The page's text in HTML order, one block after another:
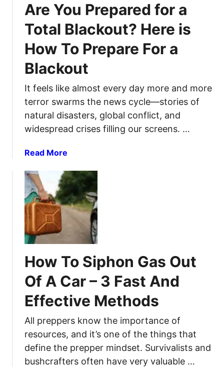
P
r
e
p
a
r
d
n
e
s
i
l
B
g
g
i
O
–
A
C
o
l
e
t
e
u
e
i
g
W
a
y
Y
o
u
C
e
s
e
m
i
n
u
m
C
a
n
s
Are You Prepared for a
Total Blackout? Here is
How To Prepare For a
Blackout
It feels like almost every day more and more
terror swarms the news cycle—stories of
natural disasters, global conflict, and
widespread crises filling our screens. …
Read More
o
t
A
o
P
r
e
p
r
e
How To Siphon Gas Out
Of A Car – 3 Fast And
Effective Methods
All preppers know the importance of
resources, and it’s one of the things that
define the prepper mindset. Survivalists and
bushcrafters often have very valuable …